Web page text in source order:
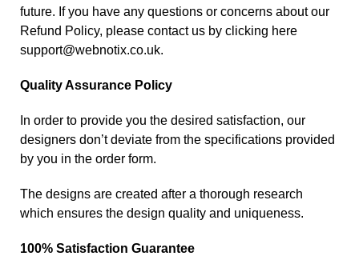
future. If you have any questions or concerns about our
Refund Policy, please contact us by clicking here
support@webnotix.co.uk.
Quality Assurance Policy
In order to provide you the desired satisfaction, our
designers don’t deviate from the specifications provided
by you in the order form.
The designs are created after a thorough research
which ensures the design quality and uniqueness.
100% Satisfaction Guarantee